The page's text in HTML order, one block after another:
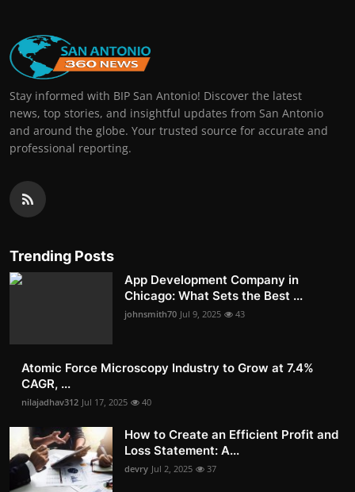
Stay informed with BIP San Antonio! Discover the latest
news, top stories, and insightful updates from San Antonio
and around the globe. Your trusted source for accurate and
professional reporting.
Trending Posts
App Development Company in
Chicago: What Sets the Best ...
johnsmith70 Jul 9, 2025 43
Atomic Force Microscopy Industry to Grow at 7.4%
CAGR, ...
nilajadhav312 Jul 17, 2025 40
How to Create an Efficient Profit and
Loss Statement: A...
devry Jul 2, 2025 37